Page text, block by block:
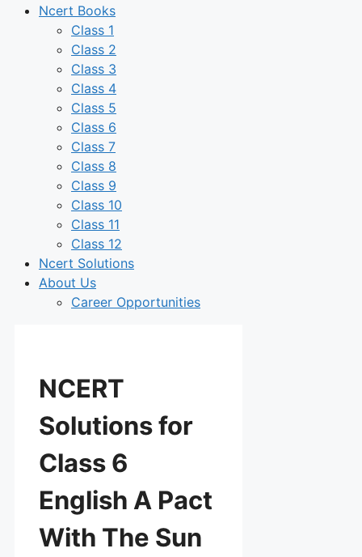
Ncert Books
Class 1
Class 2
Class 3
Class 4
Class 5
Class 6
Class 7
Class 8
Class 9
Class 10
Class 11
Class 12
Ncert Solutions
About Us
Career Opportunities
NCERT
Solutions for
Class 6
English A Pact
With The Sun